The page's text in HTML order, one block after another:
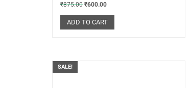
₹875.00 ₹600.00
ADD TO CART
SALE!